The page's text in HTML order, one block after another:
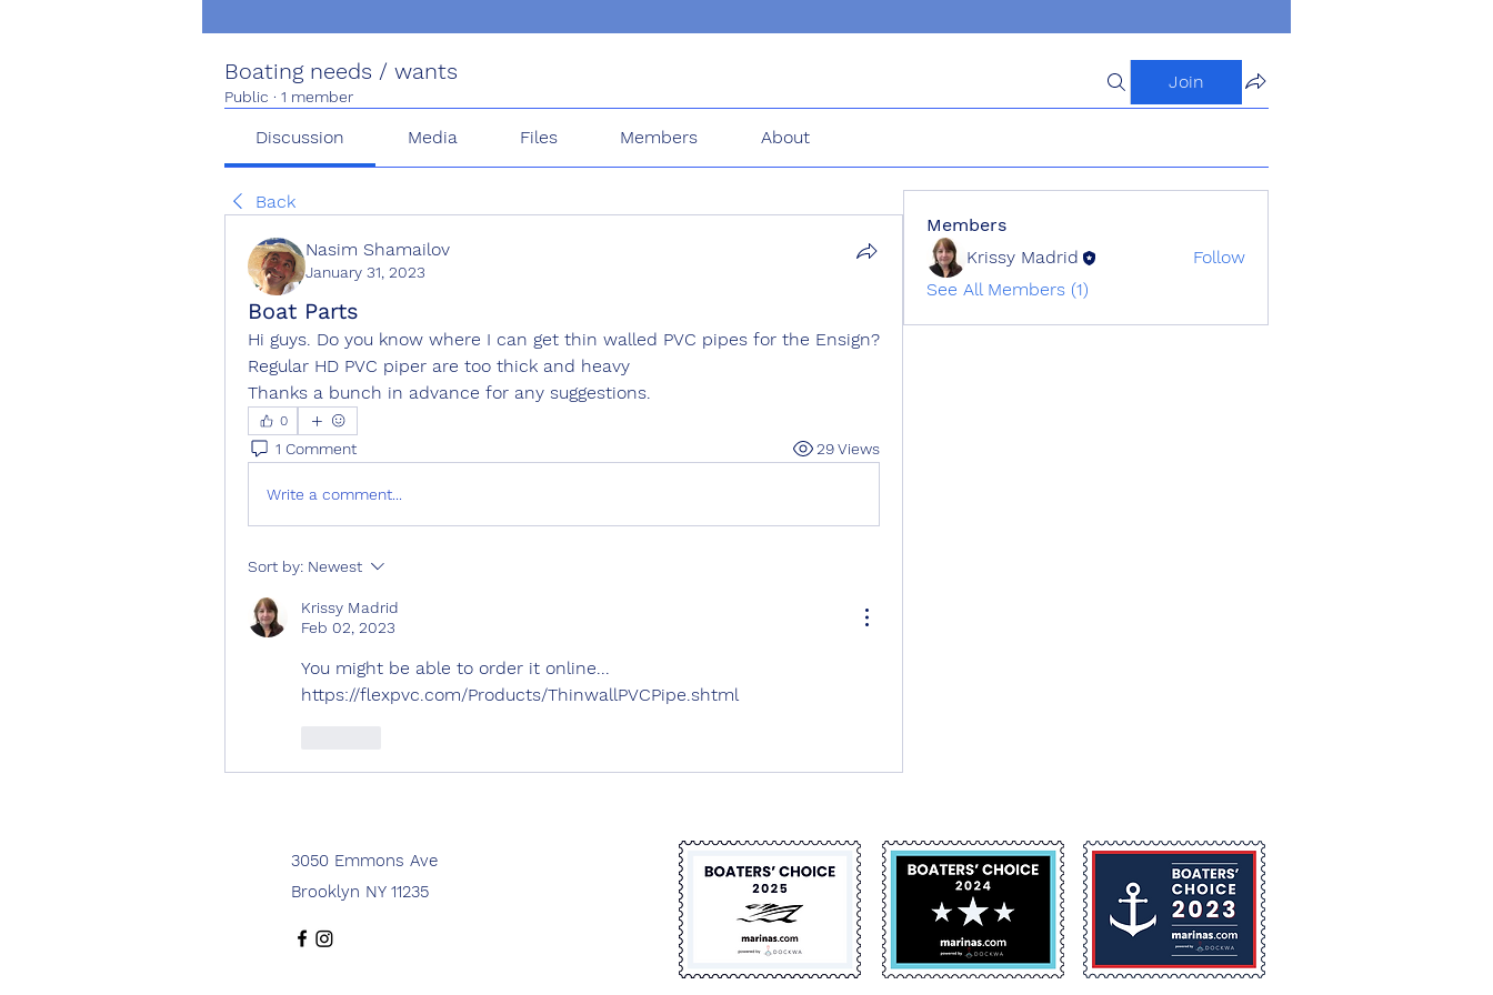
Boating needs / wants
Public · 1 member
Join
Discussion Media Files Members About
Back
Nasim Shamailov
January 31, 2023
Boat Parts
Hi guys. Do you know where I can get thin walled PVC pipes for the Ensign?
Regular HD PVC piper are too thick and heavy
Thanks a bunch in advance for any suggestions.
0
1 Comment 29 Views
Write a comment...
Sort by: Newest
Krissy Madrid
Feb 02, 2023
You might be able to order it online...
https://flexpvc.com/Products/ThinwallPVCPipe.shtml
Members
Krissy Madrid
Follow
See All Members (1)
3050 Emmons Ave
Brooklyn NY 11235